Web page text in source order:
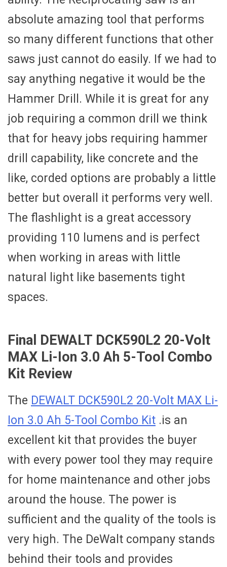
absolute amazing tool that performs
so many different functions that other
saws just cannot do easily. If we had to
say anything negative it would be the
Hammer Drill. While it is great for any
job requiring a common drill we think
that for heavy jobs requiring hammer
drill capability, like concrete and the
like, corded options are probably a little
better but overall it performs very well.
The flashlight is a great accessory
providing 110 lumens and is perfect
when working in areas with little
natural light like basements tight
spaces.
Final DEWALT DCK590L2 20-Volt
MAX Li-Ion 3.0 Ah 5-Tool Combo
Kit Review
The DEWALT DCK590L2 20-Volt MAX Li-
Ion 3.0 Ah 5-Tool Combo Kit .is an
excellent kit that provides the buyer
with every power tool they may require
for home maintenance and other jobs
around the house. The power is
sufficient and the quality of the tools is
very high. The DeWalt company stands
behind their tools and provides